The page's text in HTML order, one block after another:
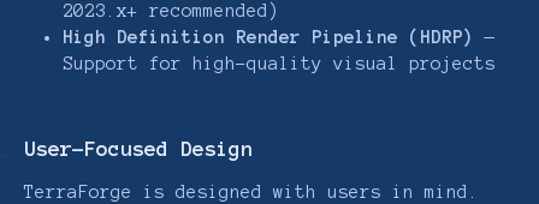
2023.x+ recommended)
High Definition Render Pipeline (HDRP)
—
Support for high-quality visual projects
User-Focused Design
TerraForge is designed with users in mind.